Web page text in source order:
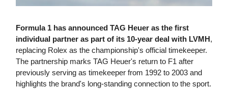
Formula 1 has announced TAG Heuer as the first
individual partner as part of its 10-year deal with LVMH,
replacing Rolex as the championship's official timekeeper.
The partnership marks TAG Heuer's return to F1 after
previously serving as timekeeper from 1992 to 2003 and
highlights the brand's long-standing connection to the sport.